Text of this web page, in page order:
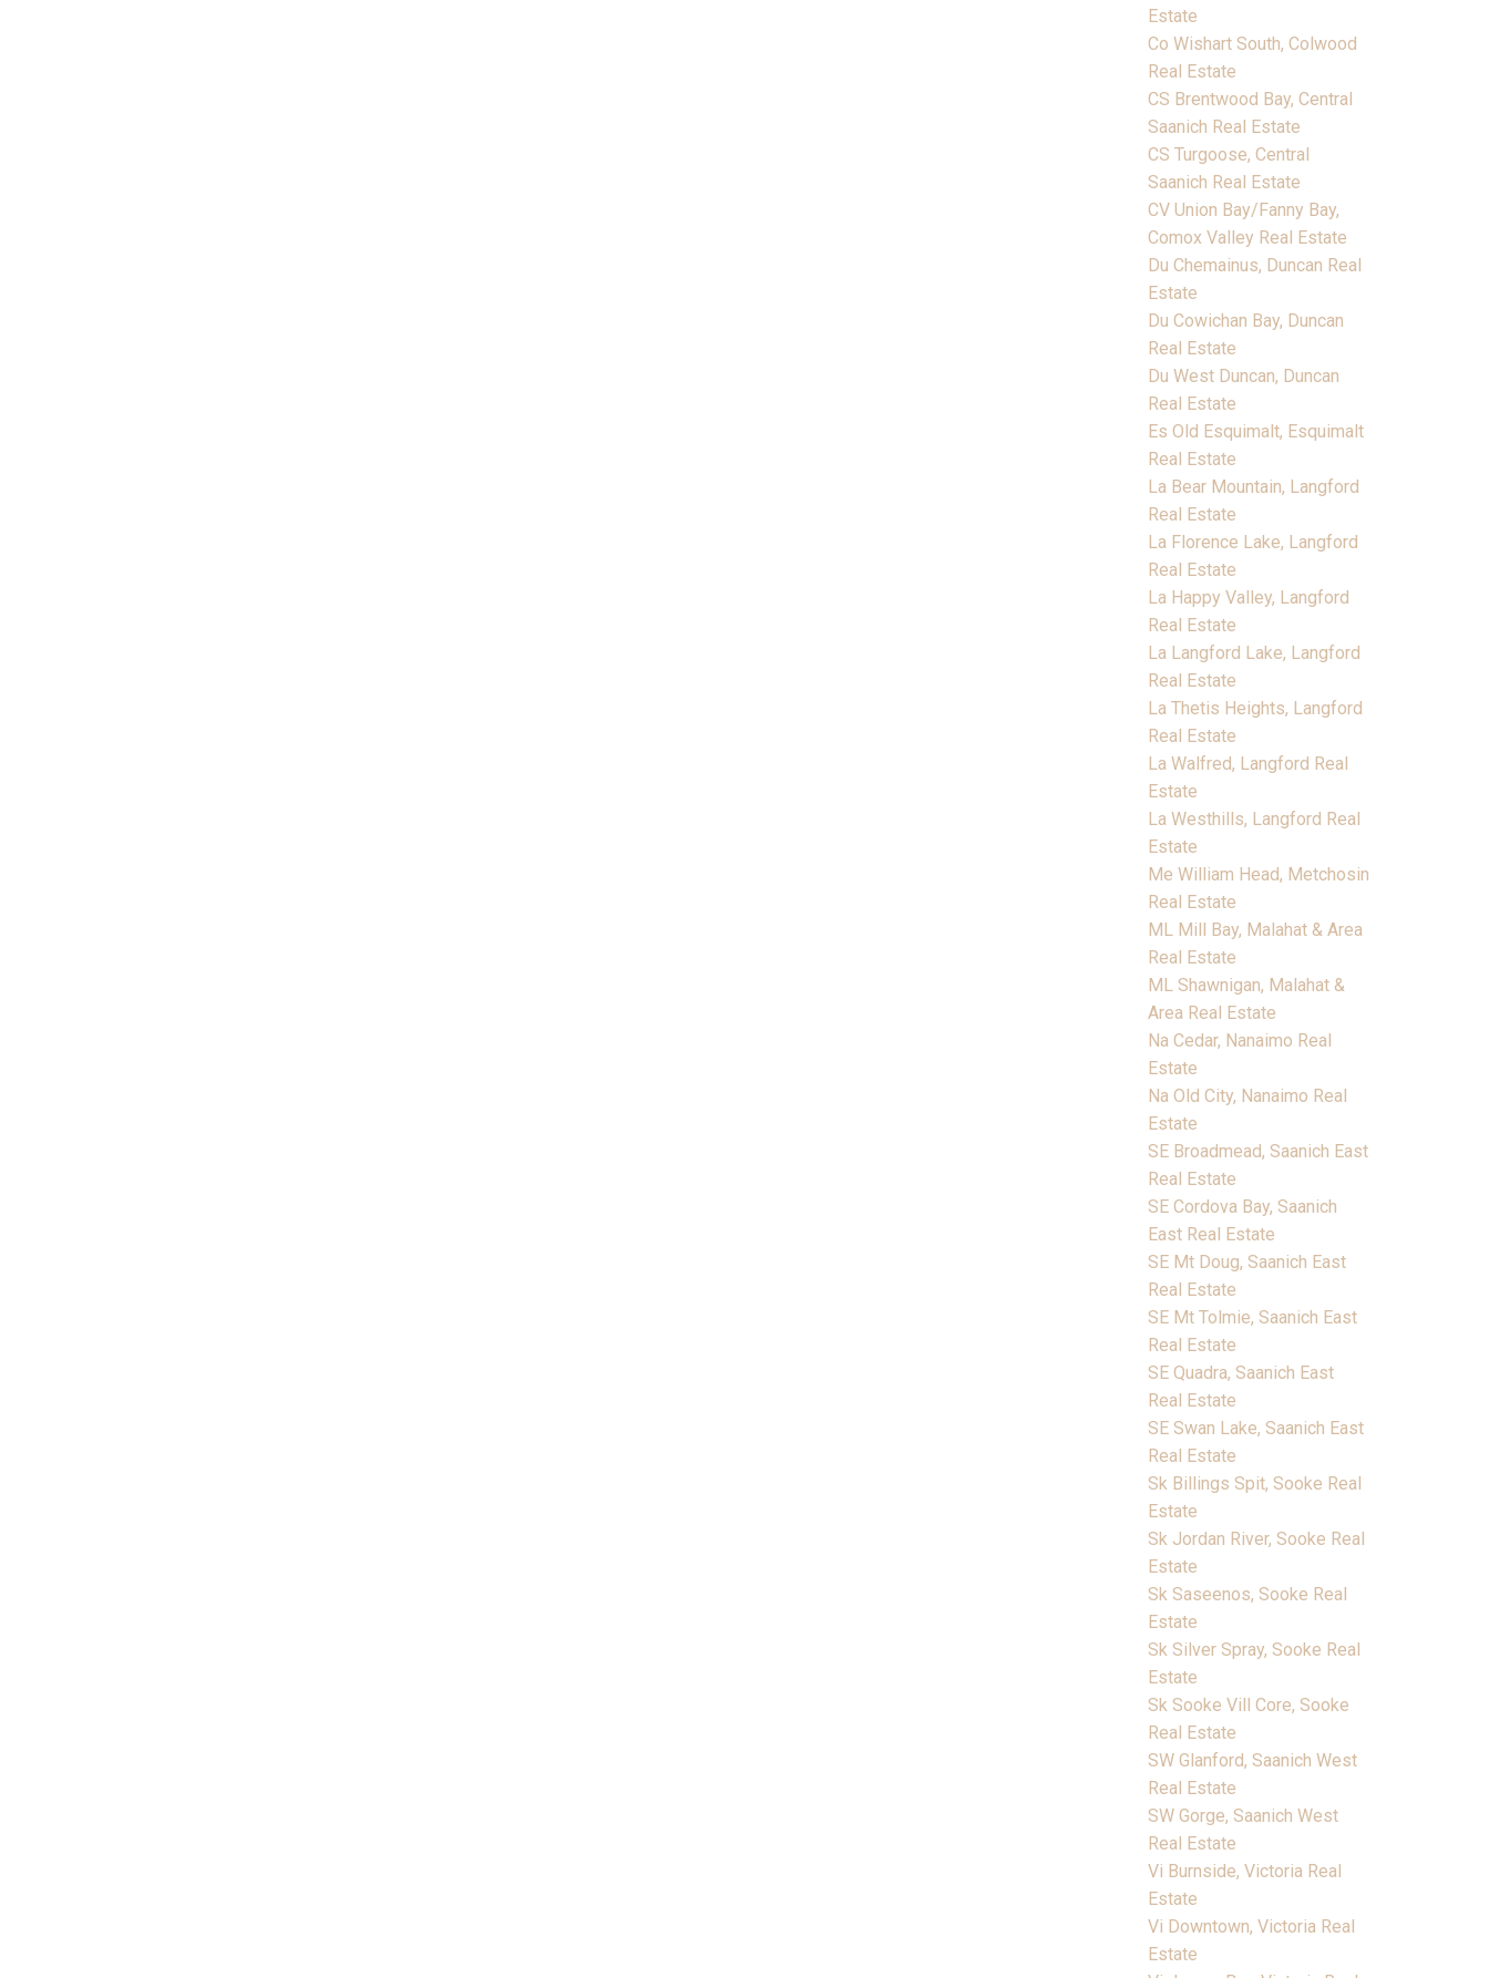
Estate
Co Wishart South, Colwood
Real Estate
CS Brentwood Bay, Central
Saanich Real Estate
CS Turgoose, Central
Saanich Real Estate
CV Union Bay/Fanny Bay,
Comox Valley Real Estate
Du Chemainus, Duncan Real
Estate
Du Cowichan Bay, Duncan
Real Estate
Du West Duncan, Duncan
Real Estate
Es Old Esquimalt, Esquimalt
Real Estate
La Bear Mountain, Langford
Real Estate
La Florence Lake, Langford
Real Estate
La Happy Valley, Langford
Real Estate
La Langford Lake, Langford
Real Estate
La Thetis Heights, Langford
Real Estate
La Walfred, Langford Real
Estate
La Westhills, Langford Real
Estate
Me William Head, Metchosin
Real Estate
ML Mill Bay, Malahat & Area
Real Estate
ML Shawnigan, Malahat &
Area Real Estate
Na Cedar, Nanaimo Real
Estate
Na Old City, Nanaimo Real
Estate
SE Broadmead, Saanich East
Real Estate
SE Cordova Bay, Saanich
East Real Estate
SE Mt Doug, Saanich East
Real Estate
SE Mt Tolmie, Saanich East
Real Estate
SE Quadra, Saanich East
Real Estate
SE Swan Lake, Saanich East
Real Estate
Sk Billings Spit, Sooke Real
Estate
Sk Jordan River, Sooke Real
Estate
Sk Saseenos, Sooke Real
Estate
Sk Silver Spray, Sooke Real
Estate
Sk Sooke Vill Core, Sooke
Real Estate
SW Glanford, Saanich West
Real Estate
SW Gorge, Saanich West
Real Estate
Vi Burnside, Victoria Real
Estate
Vi Downtown, Victoria Real
Estate